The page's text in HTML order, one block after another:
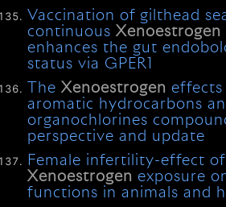
Vaccination of gilthead
continuousXenoestrogen
enhances the gut
status via GPER1
TheXenoestrogen effects
aromatic hydrocarbons
organochlorines
perspective and update
Female infertility-effect of
Xenoestrogen exposure
functions in animals and